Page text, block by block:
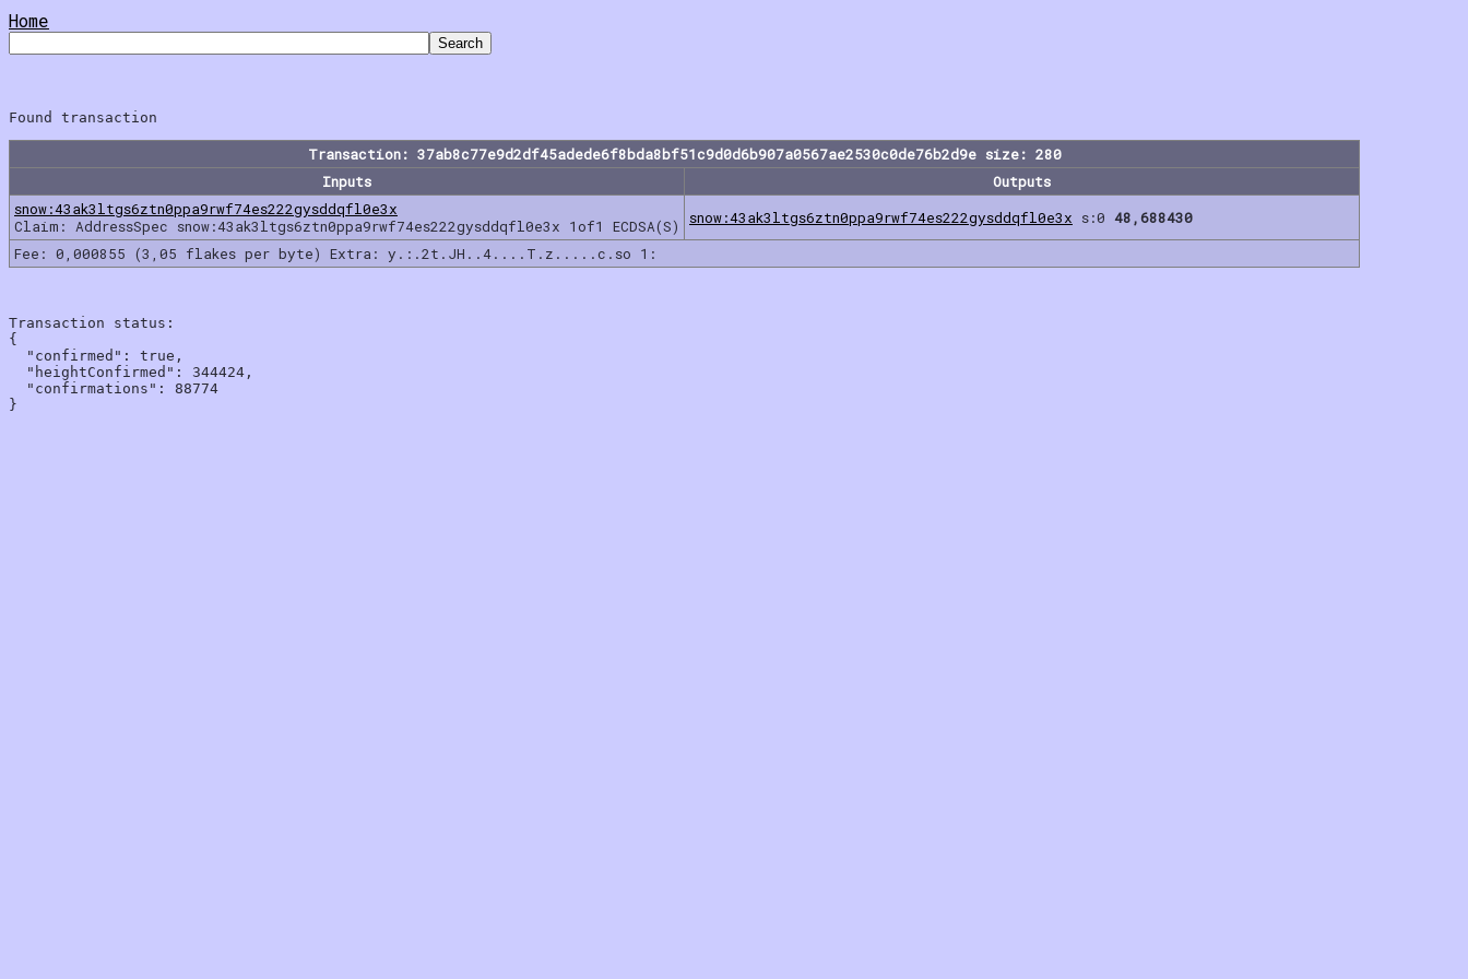
Home
Transaction: 37ab8c77e9d2df45adede6f8bda8bf51c9d0d6b907a0567ae2530c0de76b2d9e size: 280
Inputs
Outputs
snow:43ak3ltgs6ztn0ppa9rwf74es222gysddqfl0e3x
Claim: AddressSpec snow:43ak3ltgs6ztn0ppa9rwf74es222gysddqfl0e3x 1of1 ECDSA(S)
snow:43ak3ltgs6ztn0ppa9rwf74es222gysddqfl0e3x s:0 48,688430
Fee: 0,000855 (3,05 flakes per byte) Extra: y.:.2t.JH..4....T.z.....c.so 1:
Transaction status:
{
  "confirmed": true,
  "heightConfirmed": 344424,
  "confirmations": 88774